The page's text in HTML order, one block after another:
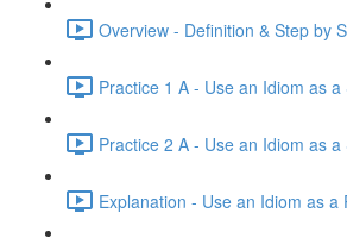
Overview - Definition & Step by
Practice 1 A - Use an Idiom as
Practice 2 A - Use an Idiom as
Explanation - Use an Idiom as a